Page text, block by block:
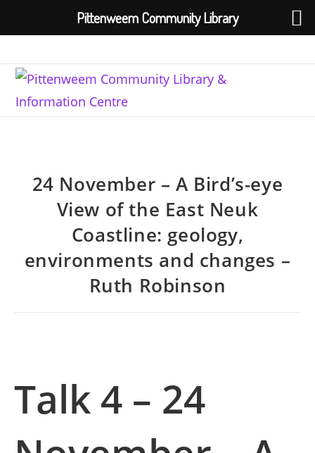
content
24 November – A Bird’s-eye
View of the East Neuk
Coastline: geology,
environments and changes –
Ruth Robinson
Talk 4 – 24
Pittenweem Community Library